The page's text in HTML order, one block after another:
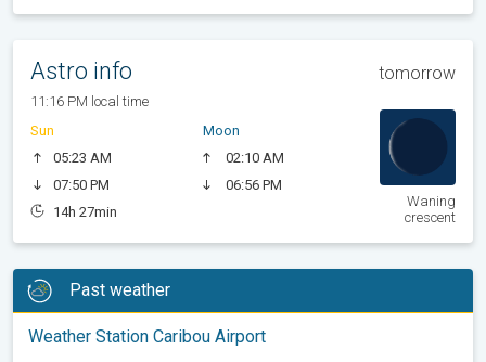
Astro info tomorrow
11:16 PM local time
Sun
05:23 AM
07:50 PM
14h 27min
Moon
02:10 AM
06:56 PM
Waning
crescent
Past weather
Weather Station Caribou Airport